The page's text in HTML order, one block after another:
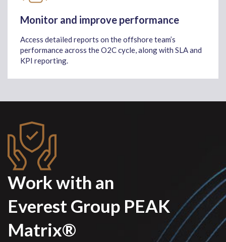
Monitor and improve performance
Access detailed reports on the offshore team’s
performance across the O2C cycle, along with SLA and
KPI reporting.
Work with an
Everest Group PEAK
Matrix®